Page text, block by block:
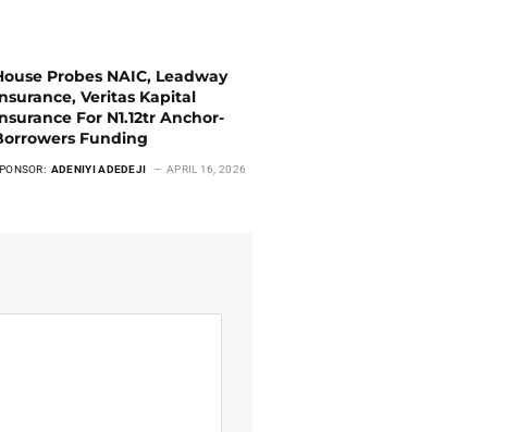
Probes NAIC, Leadway
Veritas Kapital
For N1.12tr Anchor-
Funding
ADENIYI ADEDEJI APRIL 16, 2026